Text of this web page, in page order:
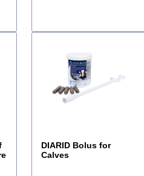
DIARID Bolus for
Calves